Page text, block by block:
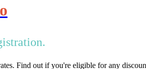
Find out if you're eligible for any